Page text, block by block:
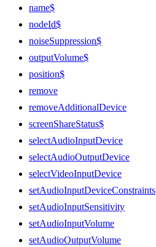
name$
nodeId$
noiseSuppression$
outputVolume$
position$
remove
removeAdditionalDevice
screenShareStatus$
selectAudioInputDevice
selectAudioOutputDevice
selectVideoInputDevice
setAudioInputDeviceConstraints
setAudioInputSensitivity
setAudioInputVolume
setAudioOutputVolume